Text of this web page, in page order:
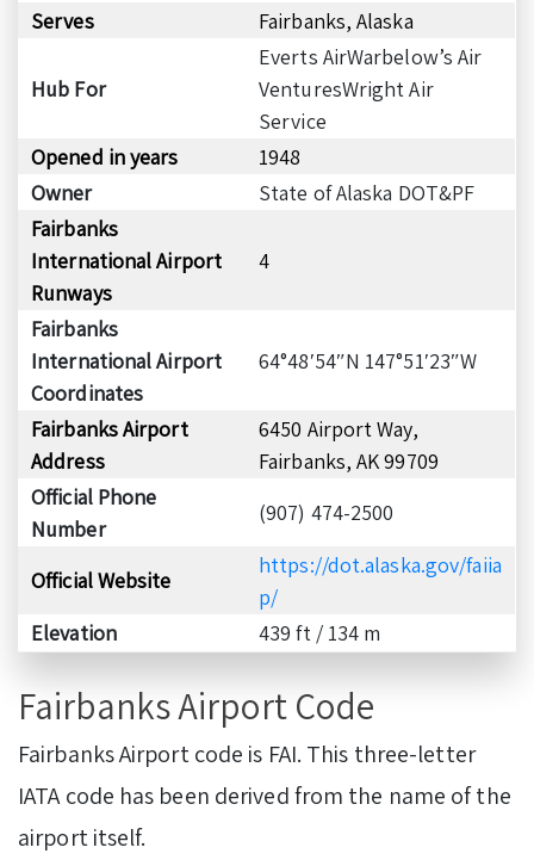
Serves
Fairbanks, Alaska
Hub For
Everts AirWarbelow’s Air
VenturesWright Air
Service
Opened in years
1948
Owner
State of Alaska DOT&PF
Fairbanks
International Airport
Runways
4
Fairbanks
International Airport
Coordinates
64°48′54″N 147°51′23″W
Fairbanks Airport
Address
6450 Airport Way,
Fairbanks, AK 99709
Official Phone
Number
(907) 474-2500
Official Website
https://dot.alaska.gov/faiia
p/
Elevation
439 ft / 134 m
Fairbanks Airport Code
Fairbanks Airport code is FAI. This three-letter
IATA code has been derived from the name of the
airport itself.